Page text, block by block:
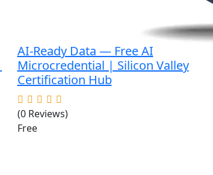
AI-Ready Data — Free AI
Microcredential | Silicon Valley
Certification Hub
(0 Reviews)
Free